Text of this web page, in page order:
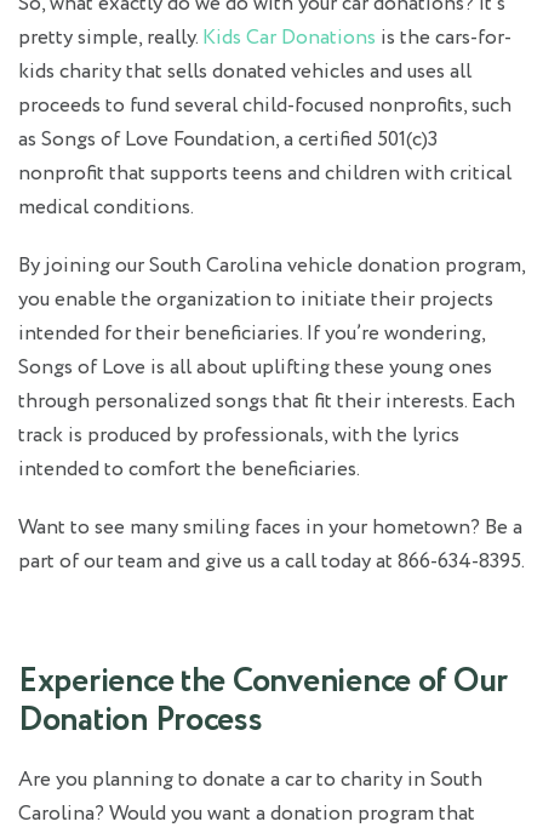
pretty simple, really. Kids Car Donations is the cars-for-
kids charitythat sells donated vehicles and uses all
proceeds to fund several child-focused nonprofits, such
as Songs of Love Foundation, a certified 501(c)3
nonprofit that supports teens and children with critical
medical conditions.
By joining our South Carolina vehicle donation program,
you enable the organization to initiate their projects
intended for their beneficiaries. If you’re wondering,
Songs of Love is all about uplifting these young ones
through personalized songs that fit their interests. Each
track is produced by professionals, with the lyrics
intended to comfort the beneficiaries.
Want to see many smiling faces in your hometown? Be a
part of our team and give us a call today at 866-634-8395.
Experience the Convenience of Our
Donation Process
Are you planning to donate a car to charity in South
Carolina? Would you want a donation program that